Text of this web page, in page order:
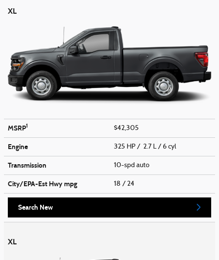
XL
MSRP1 $42,305
Engine 325 HP / 2.7 L / 6 cyl
Transmission 10-spd auto
City/EPA-Est Hwympg 18 / 24
Search New
XL